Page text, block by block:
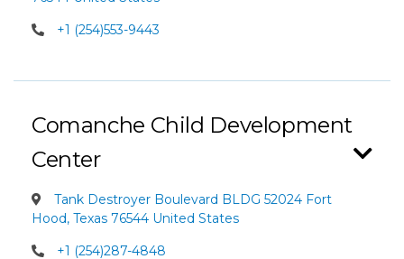
+1 (254)553-9443
Comanche Child Development
Center
Tank Destroyer Boulevard BLDG 52024 Fort
Hood, Texas 76544 United States
+1 (254)287-4848